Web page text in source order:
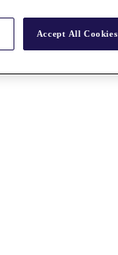
Accept All Cookies